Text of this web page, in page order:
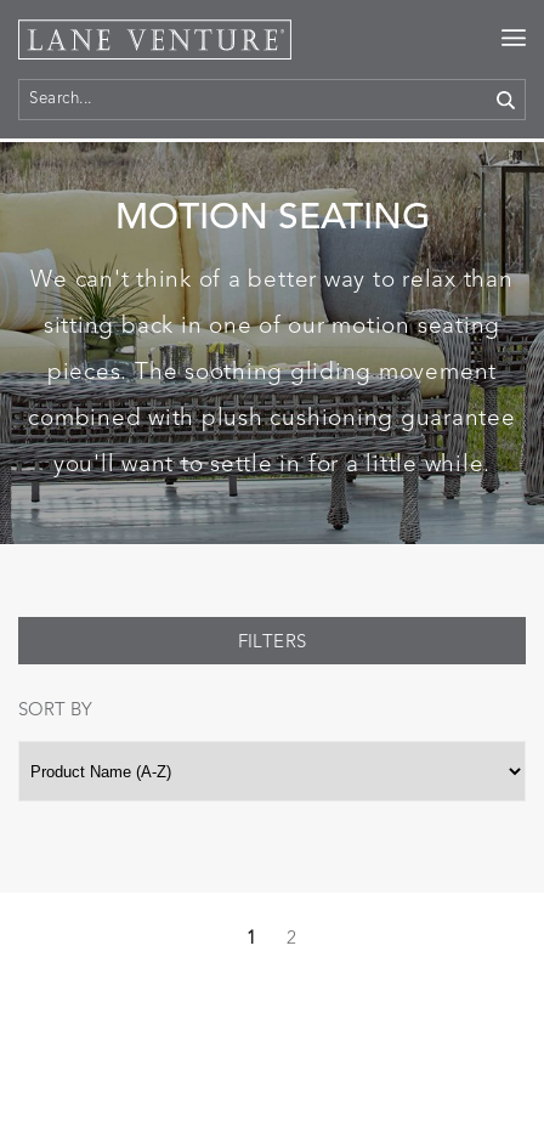
MOTION SEATING
We can't think of a better way to relax than
sitting back in one of our motion seating
pieces. The soothing gliding movement
combined with plush cushioning guarantee
you'll want to settle in for a little while.
FILTERS
SORT BY
1 2